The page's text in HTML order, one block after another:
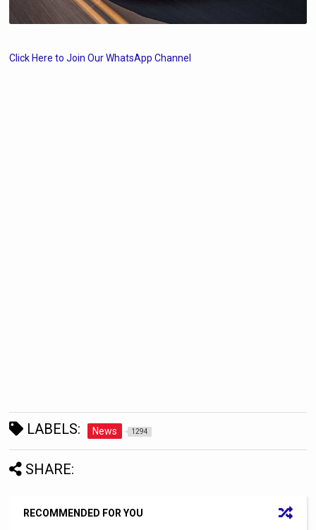
Click Here to Join Our WhatsApp Channel
LABELS: News 1294
SHARE:
RECOMMENDED FOR YOU